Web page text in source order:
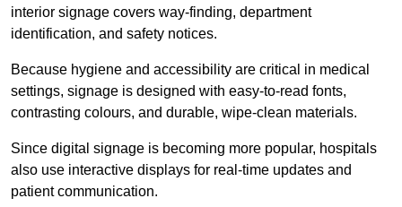
interior signage covers way-finding, department
identification, and safety notices.
Because hygiene and accessibility are critical in medical
settings, signage is designed with easy-to-read fonts,
contrasting colours, and durable, wipe-clean materials.
Since digital signage is becoming more popular, hospitals
also use interactive displays for real-time updates and
patient communication.